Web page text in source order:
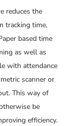
reduces the
tracking time,
based time
as well as
with attendance
scanner or
This way of
be
efficiency.